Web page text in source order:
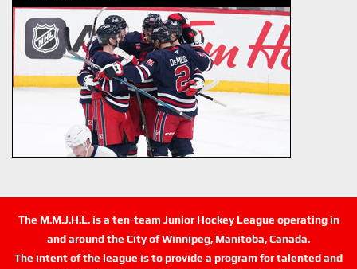
The M.M.J.H.L. is a ten-team Junior Hockey League operating in
and around the City of Winnipeg, Manitoba, Canada.
The intent of the league is to provide a program for talented and